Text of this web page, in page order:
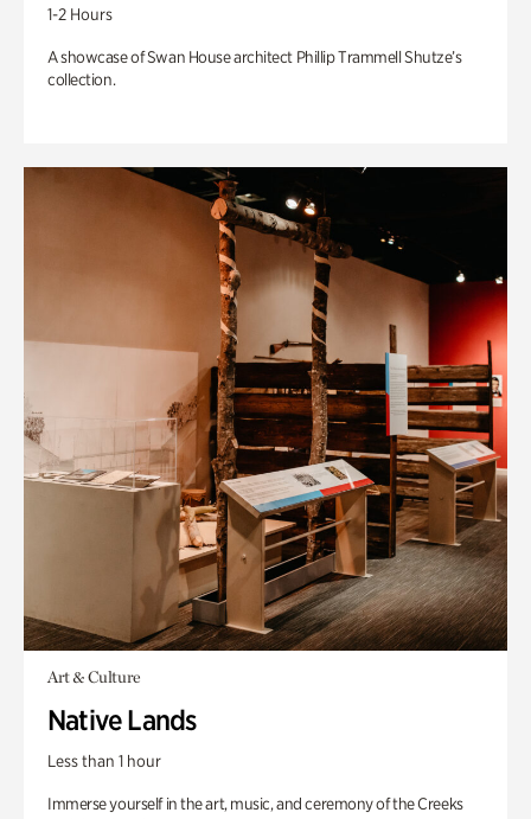
1-2 Hours
A showcase of Swan House architect Phillip Trammell Shutze’s
collection.
Art & Culture
Native Lands
Less than 1 hour
Immerse yourself in the art, music, and ceremony of the Creeks